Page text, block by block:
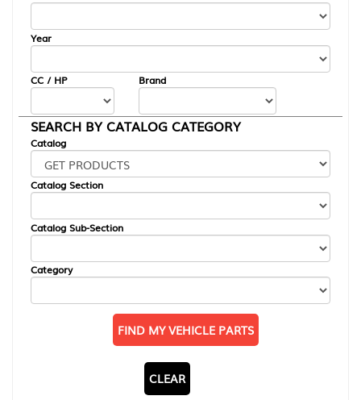
Year
CC / HP Brand
SEARCH BY CATALOG CATEGORY
Catalog
Catalog Section
Catalog Sub-Section
Category
FIND MY VEHICLE PARTS
CLEAR